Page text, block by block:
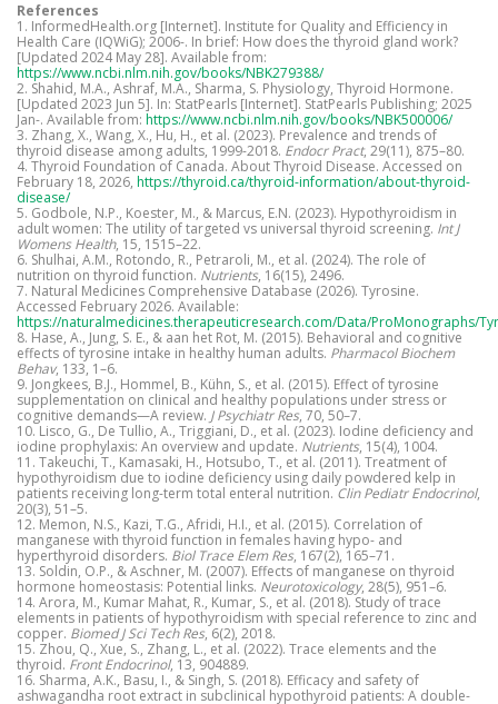
References
1. InformedHealth.org [Internet]. Institute for Quality and Efficiency in
Health Care (IQWiG); 2006-. In brief: How does the thyroid gland work?
[Updated 2024 May 28]. Available from:
https://www.ncbi.nlm.nih.gov/books/NBK279388/
2. Shahid, M.A., Ashraf, M.A., Sharma, S. Physiology, Thyroid Hormone.
[Updated 2023 Jun 5]. In: StatPearls [Internet]. StatPearls Publishing; 2025
Jan-. Available from: https://www.ncbi.nlm.nih.gov/books/NBK500006/
3. Zhang, X., Wang, X., Hu, H., et al. (2023). Prevalence and trends of
thyroid disease among adults, 1999-2018. Endocr Pract, 29(11), 875–80.
4. Thyroid Foundation of Canada. About Thyroid Disease. Accessed on
February 18, 2026, https://thyroid.ca/thyroid-information/about-thyroid-
disease/
5. Godbole, N.P., Koester, M., & Marcus, E.N. (2023). Hypothyroidism in
adult women: The utility of targeted vs universal thyroid screening. Int J
Womens Health, 15, 1515–22.
6. Shulhai, A.M., Rotondo, R., Petraroli, M., et al. (2024). The role of
nutrition on thyroid function. Nutrients, 16(15), 2496.
7. Natural Medicines Comprehensive Database (2026). Tyrosine.
Accessed February 2026. Available:
https://naturalmedicines.therapeuticresearch.com/Data/ProMonographs/
8. Hase, A., Jung, S. E., & aan het Rot, M. (2015). Behavioral and cognitive
effects of tyrosine intake in healthy human adults. Pharmacol Biochem
Behav, 133, 1–6.
9. Jongkees, B.J., Hommel, B., Kühn, S., et al. (2015). Effect of tyrosine
supplementation on clinical and healthy populations under stress or
cognitive demands—A review. J Psychiatr Res, 70, 50–7.
10. Lisco, G., De Tullio, A., Triggiani, D., et al. (2023). Iodine deficiency and
iodine prophylaxis: An overview and update. Nutrients, 15(4), 1004.
11. Takeuchi, T., Kamasaki, H., Hotsubo, T., et al. (2011). Treatment of
hypothyroidism due to iodine deficiency using daily powdered kelp in
patients receiving long-term total enteral nutrition. Clin Pediatr Endocrinol,
20(3), 51–5.
12. Memon, N.S., Kazi, T.G., Afridi, H.I., et al. (2015). Correlation of
manganese with thyroid function in females having hypo- and
hyperthyroid disorders. Biol Trace Elem Res, 167(2), 165–71.
13. Soldin, O.P., & Aschner, M. (2007). Effects of manganese on thyroid
hormone homeostasis: Potential links. Neurotoxicology, 28(5), 951–6.
14. Arora, M., Kumar Mahat, R., Kumar, S., et al. (2018). Study of trace
elements in patients of hypothyroidism with special reference to zinc and
copper. Biomed J Sci Tech Res, 6(2), 2018.
15. Zhou, Q., Xue, S., Zhang, L., et al. (2022). Trace elements and the
thyroid. Front Endocrinol, 13, 904889.
16. Sharma, A.K., Basu, I., & Singh, S. (2018). Efficacy and safety of
ashwagandha root extract in subclinical hypothyroid patients: A double-